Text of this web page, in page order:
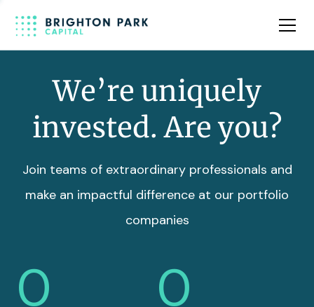
Team
We’re uniquely
invested. Are you?
Join teams of extraordinary professionals and
make an impactful difference at our portfolio
companies
0 0